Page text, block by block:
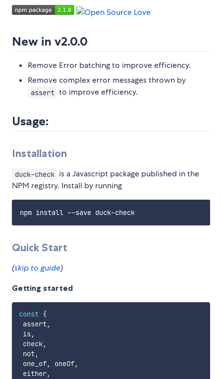
New in v2.0.0
Remove Error batching to improve efficiency.
Remove complex error messages thrown by
assert to improve efficiency.
Usage:
Installation
duck-check is a Javascript package published in the
NPM registry. Install by running
Quick Start
(skip to guide)
Getting started
const {
assert,
is,
check,
not,
one_of, oneOf,
either,